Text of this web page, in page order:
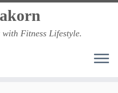
Fitness Lifestyle.